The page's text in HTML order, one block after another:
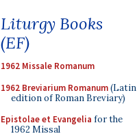
Liturgy Books
(EF)
1962 Missale Romanum
1962 Breviarium Romanum(Latin
edition of Roman Breviary)
Epistolae et Evangelia for the
1962 Missal